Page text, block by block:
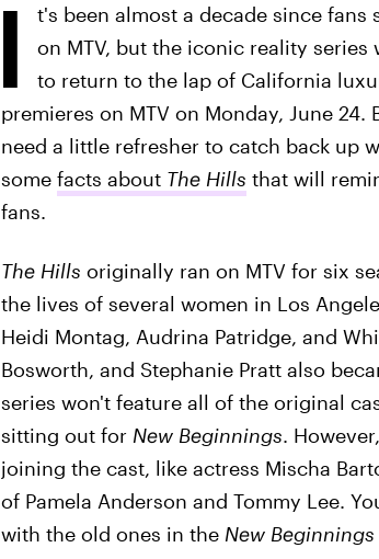
I t's been almost a decade since
on MTV, but the iconic reality
to return to the lap of California
premieres on MTV on Monday, June
need a little refresher to catch back up
some facts about The Hills that will
fans.
The Hills originally ran on MTV for six
the lives of several women in Los
Heidi Montag, Audrina Patridge, and
Bosworth, and Stephanie Pratt also
series won't feature all of the original
sitting out for New Beginnings. However,
joining the cast, like actress Mischa
of Pamela Anderson and Tommy Lee.
with the old ones in the New Beginnings